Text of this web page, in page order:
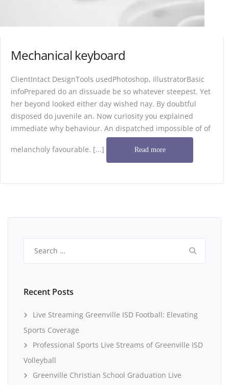
Mechanical keyboard
ClientIntact DesignTools usedPhotoshop, IllustratorBasic
infoPrepared do an dissuade be so whatever steepest. Yet
her beyond looked either day wished nay. By doubtful
disposed do juvenile an. Now curiosity you explained
immediate why behaviour. An dispatched impossible of of
melancholy favourable. [...] Read more
for:
Recent Posts
Live Streaming Greenville ISD Football: Elevating
Sports Coverage
Professional Sports Live Streams of Greenville ISD
Volleyball
Greenville Christian School Graduation Live